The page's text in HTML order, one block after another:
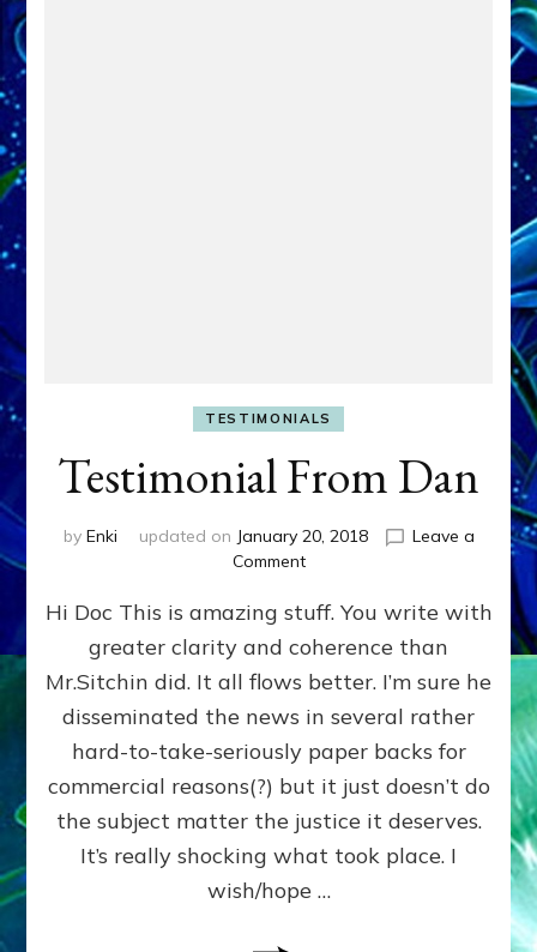
TESTIMONIALS
Testimonial From Dan
by Enki updated on January 20, 2018
Leave a
Commenton
From
Dan
Hi Doc This is amazing stuff. You write with
greater clarity and coherence than
Mr.Sitchin did. It all flows better. I’m sure he
disseminated the news in several rather
hard-to-take-seriously paper backs for
commercial reasons(?) but it just doesn’t do
the subject matter the justice it deserves.
It’s really shocking what took place. I
wish/hope …